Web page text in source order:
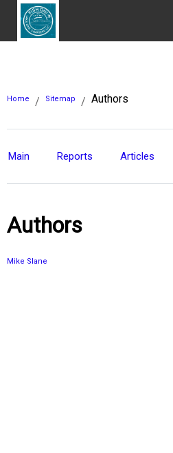
Home / Sitemap / Authors
Main Reports Articles
Authors
Mike Slane